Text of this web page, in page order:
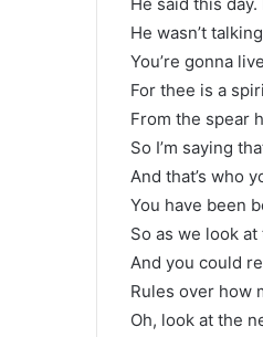
He wasn’t
You’re gonna
For thee is a
From the spear
So I’m saying
And that’s who
You have been
So as we look
And you could
Rules over how
Oh, look at the